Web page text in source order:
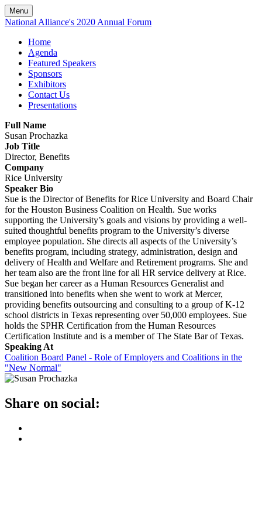
Menu
National Alliance's 2020 Annual Forum
Home
Agenda
Featured Speakers
Sponsors
Exhibitors
Contact Us
Presentations
Full Name
Susan Prochazka
Job Title
Director, Benefits
Company
Rice University
Speaker Bio
Sue is the Director of Benefits for Rice University and Board Chair
for the Houston Business Coalition on Health. Sue works
supporting the University’s goals and visions by providing a well-
suited thoughtful benefits program to the University’s diverse
employee population. She directs all aspects of the University’s
benefits program, including strategy, administration, design and
delivery of Health and Welfare and Retirement programs. She and
her team also are the front line for all HR service delivery at Rice.
Sue began her career as a Human Resources Generalist and
transitioned into benefits when she went to work at Mercer,
providing benefits outsourcing and consulting to a group of K-12
school districts in Texas representing over 50,000 employees. Sue
holds the SPHR Certification from the Human Resources
Certification Institute and is a member of The State Bar of Texas.
Speaking At
Coalition Board Panel - Role of Employers and Coalitions in the
"New Normal"
Share on social: